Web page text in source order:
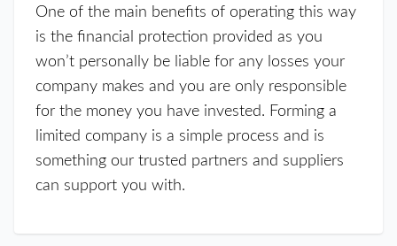
One of the main benefits of operating this way
is the financial protection provided as you
won’t personally be liable for any losses your
company makes and you are only responsible
for the money you have invested. Forming a
limited company is a simple process and is
something our trusted partners and suppliers
can support you with.